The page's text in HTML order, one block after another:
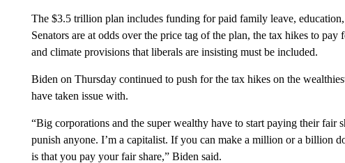
The $3.5 trillion plan includes funding for paid family leave, education,
Senators are at odds over the price tag of the plan, the tax hikes to
and climate provisions that liberals are insisting must be included.
Biden on Thursday continued to push for the tax hikes on the
have taken issue with.
“Big corporations and the super wealthy have to start paying their fair
punish anyone. I’m a capitalist. If you can make a million or a billion
is that you pay your fair share,” Biden said.